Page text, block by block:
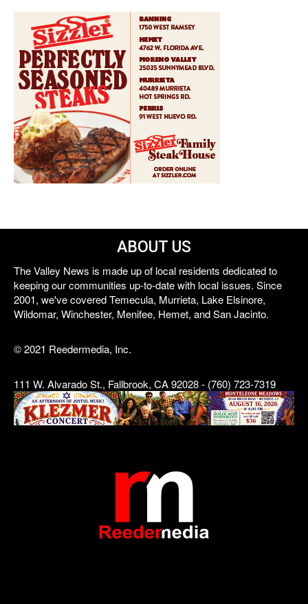
ABOUT US
The Valley News is made up of local residents dedicated to
keeping our communities up-to-date with local issues. Since
2001, we've covered Temecula, Murrieta, Lake Elsinore,
Wildomar, Winchester, Menifee, Hemet, and San Jacinto.
© 2021 Reedermedia, Inc.
111 W. Alvarado St., Fallbrook, CA 92028 - (760) 723-7319